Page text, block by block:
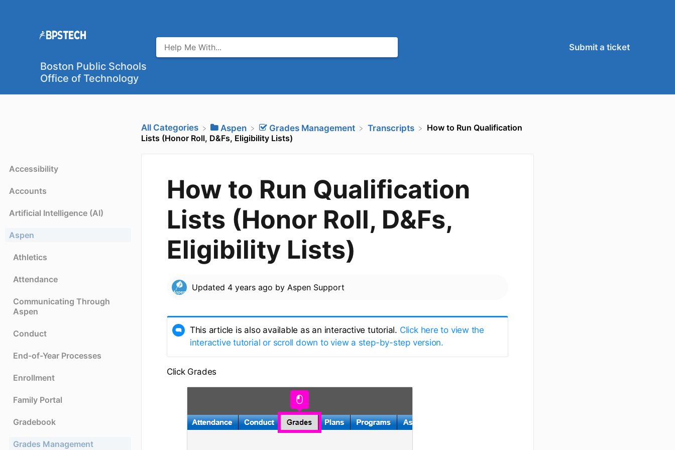
Boston Public Schools
Office of Technology
Submit a ticket
Accessibility
Accounts
Artificial Intelligence (AI)
Aspen
Athletics
Attendance
Communicating Through
Aspen
Conduct
End-of-Year Processes
Enrollment
Family Portal
Gradebook
Grades Management
All Categories ​Aspen ​Grades Management ​Transcripts
How to Run Qualification
Lists (Honor Roll, D&Fs, Eligibility Lists)
How to Run Qualification
Lists (Honor Roll, D&Fs,
Eligibility Lists)
Updated 4 years ago by Aspen Support
This article is also available as an interactive tutorial. Click here to view the
interactive tutorial or scroll down to view a step-by-step version.
Click Grades